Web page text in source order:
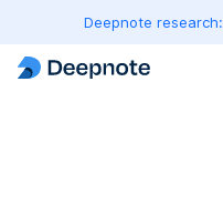
Deepnote research: